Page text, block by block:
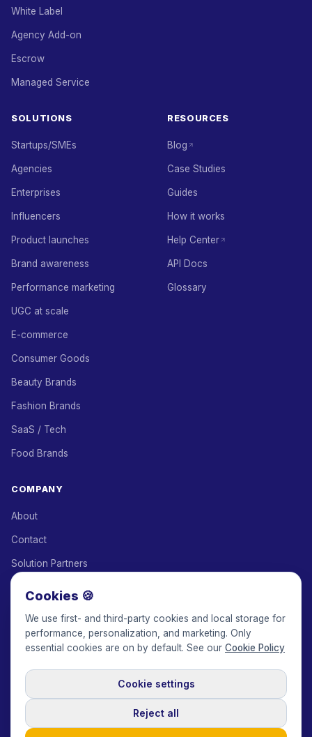
White Label
Agency Add-on
Escrow
Managed Service
SOLUTIONS
Startups/SMEs
Agencies
Enterprises
Influencers
Product launches
Brand awareness
Performance marketing
UGC at scale
E-commerce
Consumer Goods
Beauty Brands
Fashion Brands
SaaS / Tech
Food Brands
RESOURCES
Blog
Case Studies
Guides
How it works
Help Center
API Docs
Glossary
COMPANY
About
Contact
Solution Partners
Keepface for AI
© 2017-2026 Keepface Global, Inc.
Privacy Policy
GDPR Policy
Cookies 🍪
We use first- and third-party cookies and local storage for
performance, personalization, and marketing. Only
essential cookies are on by default. See our Cookie Policy
Cookie settings
Reject all